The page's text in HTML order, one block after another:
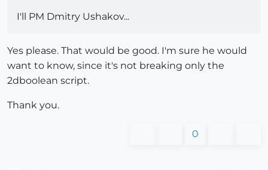
I'll PM Dmitry Ushakov...
Yes please. That would be good. I'm sure he would
want to know, since it's not breaking only the
2dboolean script.
Thank you.
0